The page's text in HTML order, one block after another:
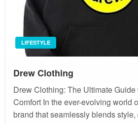
LIFESTYLE
Drew Clothing
Drew Clothing: The Ultimate Guide
Comfort In the ever-evolving world
brand that seamlessly blends style,